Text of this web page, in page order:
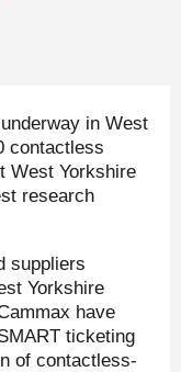
in West
contactless
West Yorkshire
research
suppliers
Yorkshire
have
ticketing
of contactless-